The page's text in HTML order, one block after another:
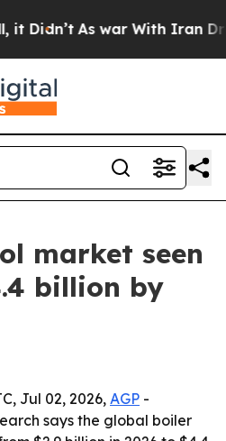
As war With Iran Drove
market seen
billion by
Jul 02, 2026, AGP -
says the global boiler